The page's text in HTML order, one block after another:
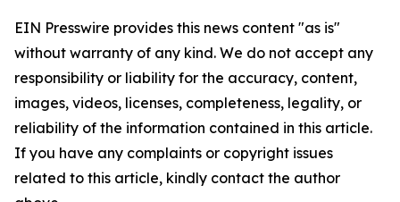
EIN Presswire provides this news content "as is"
without warranty of any kind. We do not accept any
responsibility or liability for the accuracy, content,
images, videos, licenses, completeness, legality, or
reliability of the information contained in this article.
If you have any complaints or copyright issues
related to this article, kindly contact the author